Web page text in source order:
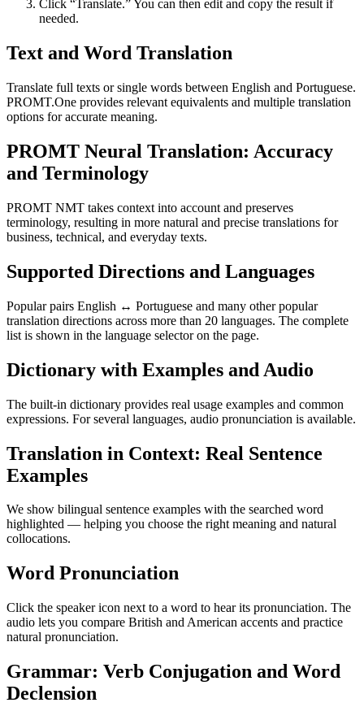
Click “Translate.” You can then edit and copy the result if
needed.
Text and Word Translation
Translate full texts or single words between English and Portuguese.
PROMT.One provides relevant equivalents and multiple translation
options for accurate meaning.
PROMT Neural Translation: Accuracy
and Terminology
PROMT NMT takes context into account and preserves
terminology, resulting in more natural and precise translations for
business, technical, and everyday texts.
Supported Directions and Languages
Popular pairs English ↔ Portuguese and many other popular
translation directions across more than 20 languages. The complete
list is shown in the language selector on the page.
Dictionary with Examples and Audio
The built-in dictionary provides real usage examples and common
expressions. For several languages, audio pronunciation is available.
Translation in Context: Real Sentence
Examples
We show bilingual sentence examples with the searched word
highlighted — helping you choose the right meaning and natural
collocations.
Word Pronunciation
Click the speaker icon next to a word to hear its pronunciation. The
audio lets you compare British and American accents and practice
natural pronunciation.
Grammar: Verb Conjugation and Word
Declension